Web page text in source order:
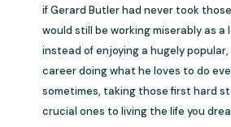
if Gerard Butler had never took
would still be working miserably as a
instead of enjoying a hugely
career doing what he loves to do
sometimes, taking those first hard
crucial ones to living the life you